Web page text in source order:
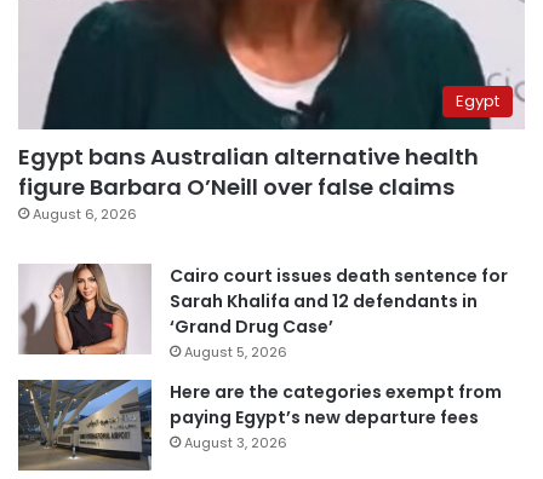
Egypt
Egypt bans Australian alternative health
figure Barbara O’Neill over false claims
August 6, 2026
Cairo court issues death sentence for
Sarah Khalifa and 12 defendants in
‘Grand Drug Case’
August 5, 2026
Here are the categories exempt from
paying Egypt’s new departure fees
August 3, 2026